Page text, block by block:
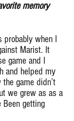
memory
when I
Marist. It
game and I
and helped my
game didn’t
we grew as as a
Been getting